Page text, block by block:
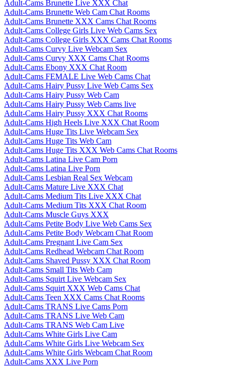
Adult-Cams Brunette Live XXX Chat
Adult-Cams Brunette Web Cam Chat Rooms
Adult-Cams Brunette XXX Cams Chat Rooms
Adult-Cams College Girls Live Web Cams Sex
Adult-Cams College Girls XXX Cams Chat Rooms
Adult-Cams Curvy Live Webcam Sex
Adult-Cams Curvy XXX Cams Chat Rooms
Adult-Cams Ebony XXX Chat Room
Adult-Cams FEMALE Live Web Cams Chat
Adult-Cams Hairy Pussy Live Web Cams Sex
Adult-Cams Hairy Pussy Web Cam
Adult-Cams Hairy Pussy Web Cams live
Adult-Cams Hairy Pussy XXX Chat Rooms
Adult-Cams High Heels Live XXX Chat Room
Adult-Cams Huge Tits Live Webcam Sex
Adult-Cams Huge Tits Web Cam
Adult-Cams Huge Tits XXX Web Cams Chat Rooms
Adult-Cams Latina Live Cam Porn
Adult-Cams Latina Live Porn
Adult-Cams Lesbian Real Sex Webcam
Adult-Cams Mature Live XXX Chat
Adult-Cams Medium Tits Live XXX Chat
Adult-Cams Medium Tits XXX Chat Room
Adult-Cams Muscle Guys XXX
Adult-Cams Petite Body Live Web Cams Sex
Adult-Cams Petite Body Webcam Chat Room
Adult-Cams Pregnant Live Cam Sex
Adult-Cams Redhead Webcam Chat Room
Adult-Cams Shaved Pussy XXX Chat Room
Adult-Cams Small Tits Web Cam
Adult-Cams Squirt Live Webcam Sex
Adult-Cams Squirt XXX Web Cams Chat
Adult-Cams Teen XXX Cams Chat Rooms
Adult-Cams TRANS Live Cams Porn
Adult-Cams TRANS Live Web Cam
Adult-Cams TRANS Web Cam Live
Adult-Cams White Girls Live Cam
Adult-Cams White Girls Live Webcam Sex
Adult-Cams White Girls Webcam Chat Room
Adult-Cams XXX Live Porn